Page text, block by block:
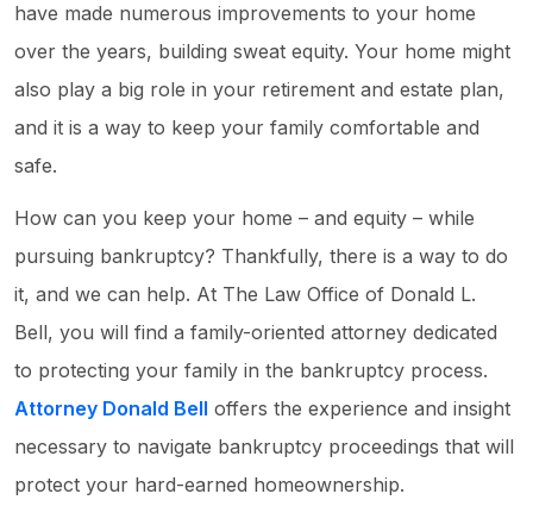
have made numerous improvements to your home
over the years, building sweat equity. Your home might
also play a big role in your retirement and estate plan,
and it is a way to keep your family comfortable and
safe.
How can you keep your home – and equity – while
pursuing bankruptcy? Thankfully, there is a way to do
it, and we can help. At The Law Office of Donald L.
Bell, you will find a family-oriented attorney dedicated
to protecting your family in the bankruptcy process.
Attorney Donald Bell offers the experience and insight
necessary to navigate bankruptcy proceedings that will
protect your hard-earned homeownership.